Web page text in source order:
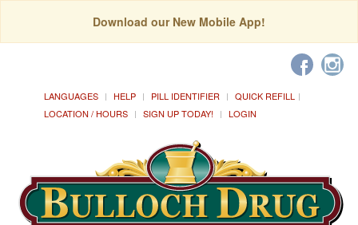
Download our New Mobile App!
LANGUAGES HELP PILL IDENTIFIER
QUICK REFILL
LOCATION / HOURS
SIGN UP TODAY! LOGIN